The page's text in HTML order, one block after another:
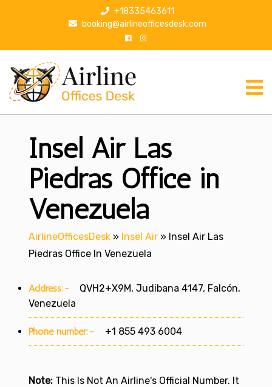
p
+18335463611
booking@airlineofficesdesk.com
Insel Air Las
Piedras Office in
Venezuela
AirlineOfficesDesk » Insel Air » Insel Air Las
Piedras Office In Venezuela
Address:-
QVH2+X9M, Judibana 4147, Falcón,
Venezuela
Phone number:- +1 855 493 6004
Note: This Is Not An Airline's Official Number. It